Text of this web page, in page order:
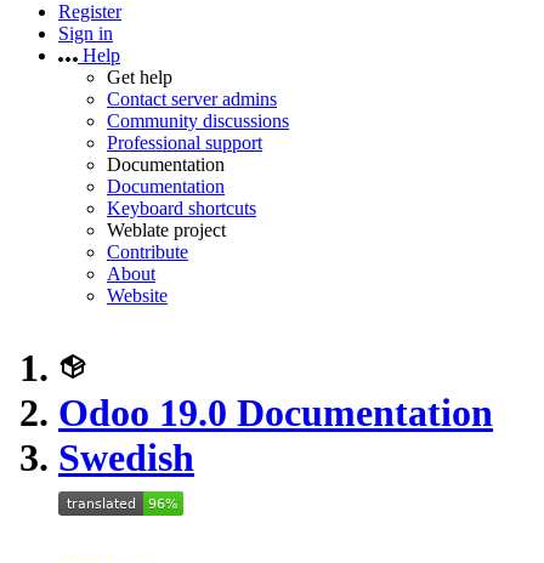
Register
Sign in
Help
Get help
Contact server admins
Community discussions
Professional support
Documentation
Documentation
Keyboard shortcuts
Weblate project
Contribute
About
Website
Odoo 19.0 Documentation
Swedish